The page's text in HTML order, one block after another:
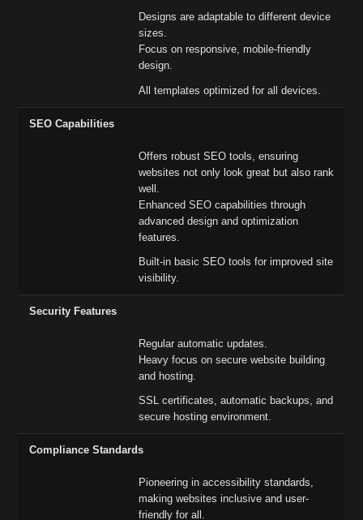
Designs are adaptable to different device
sizes.
Focus on responsive, mobile-friendly
design.
All templates optimized for all devices.
SEO Capabilities
Offers robust SEO tools, ensuring
websites not only look great but also rank
well.
Enhanced SEO capabilities through
advanced design and optimization
features.
Built-in basic SEO tools for improved site
visibility.
Security Features
Regular automatic updates.
Heavy focus on secure website building
and hosting.
SSL certificates, automatic backups, and
secure hosting environment.
Compliance Standards
Pioneering in accessibility standards,
making websites inclusive and user-
friendly for all.